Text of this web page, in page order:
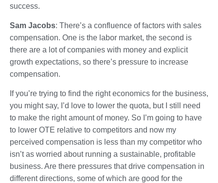
success.
Sam Jacobs: There’s a confluence of factors with sales
compensation. One is the labor market, the second is
there are a lot of companies with money and explicit
growth expectations, so there’s pressure to increase
compensation.
If you’re trying to find the right economics for the business,
you might say, I’d love to lower the quota, but I still need
to make the right amount of money. So I’m going to have
to lower OTE relative to competitors and now my
perceived compensation is less than my competitor who
isn’t as worried about running a sustainable, profitable
business. Are there pressures that drive compensation in
different directions, some of which are good for the